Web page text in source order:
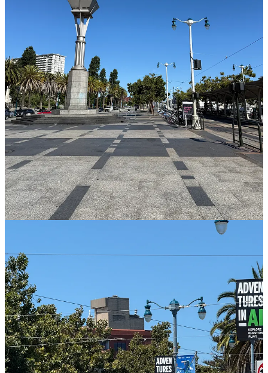
Continue reading this post for free in the
Substack app
Claim my free post
Or purchase a paid subscription.
Previous Next
© 2026 Averie Sunshine·Privacy∙Terms∙Collection notice
Start your Substack
Get the app
Substack